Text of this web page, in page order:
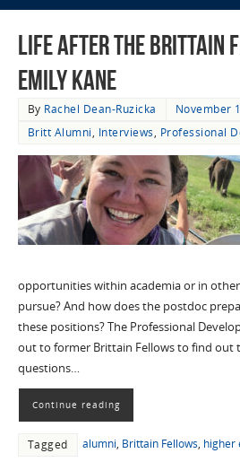
Life After the Brittain
Emily Kane
By Rachel Dean-Ruzicka
November
Britt Alumni, Interviews, Professional
opportunities within academia or in
pursue? And how does the postdoc
these positions? The Professional
out to former Brittain Fellows to find out
questions…
Continue reading
Tagged alumni, Brittain Fellows, higher